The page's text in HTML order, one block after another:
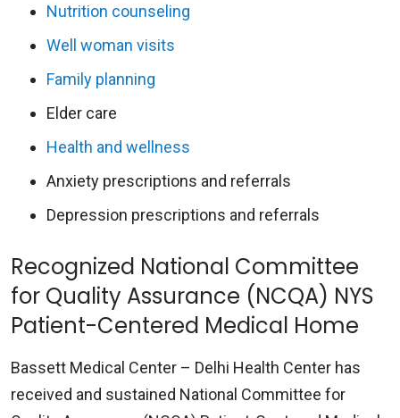
Nutrition counseling
Well woman visits
Family planning
Elder care
Health and wellness
Anxiety prescriptions and referrals
Depression prescriptions and referrals
Recognized National Committee
for Quality Assurance (NCQA) NYS
Patient-Centered Medical Home
Bassett Medical Center – Delhi Health Center has
received and sustained National Committee for